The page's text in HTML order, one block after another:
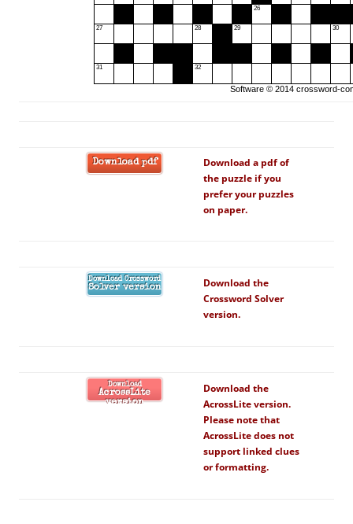
27
31
28
32
29
26
30
Software © 2014 crossword-
Download pdf
Download a pdf of
the puzzle if you
prefer your puzzles
on paper.
Download Crossword
Solver version
Download the
Crossword Solver
version.
Download
AcrossLite
version
Download the
AcrossLite version.
Please note that
AcrossLite does not
support linked clues
or formatting.